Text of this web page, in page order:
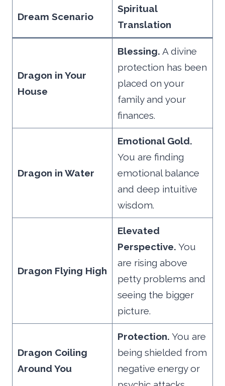
Dream Scenario
Spiritual
Translation
Dragon in Your
House
Blessing. A divine
protection has been
placed on your
family and your
finances.
Dragon in Water
Emotional Gold.
You are finding
emotional balance
and deep intuitive
wisdom.
Dragon Flying High
Elevated
Perspective. You
are rising above
petty problems and
seeing the bigger
picture.
Dragon Coiling
Around You
Protection. You are
being shielded from
negative energy or